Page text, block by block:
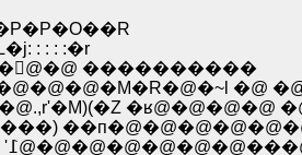
: : : :�r
����������
�@�@�@�M�R�@�~l